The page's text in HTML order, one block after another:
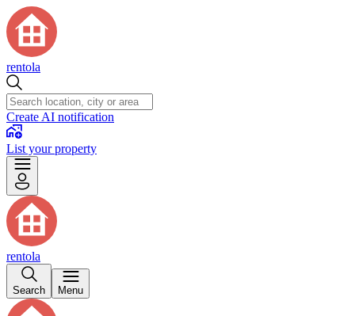
rentola
Create AI notification
List your property
rentola
Search Menu